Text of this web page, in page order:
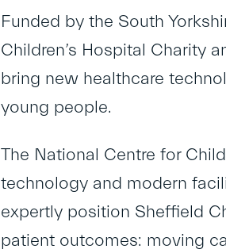
Funded by the South
Children’s Hospital Charity
bring new healthcare
young people.
The National Centre for
technology and modern
expertly position Sheffield
patient outcomes: moving